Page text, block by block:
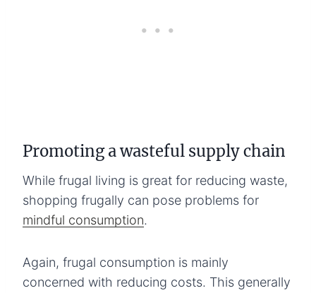
Promoting a wasteful supply chain
While frugal living is great for reducing waste,
shopping frugally can pose problems for
mindful consumption.
Again, frugal consumption is mainly
concerned with reducing costs. This generally